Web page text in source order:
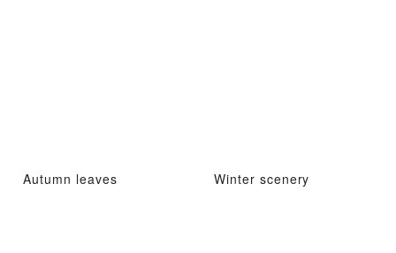
Autumn leaves Winter scenery